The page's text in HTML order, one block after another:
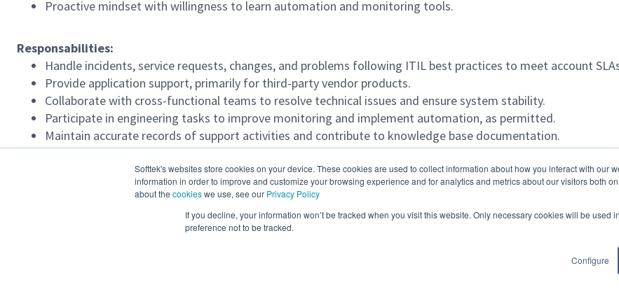
Softtek's websites store cookies on your device. These cookies are used to collect information about how you interact with our
information in order to improve and customize your browsing experience and for analytics and metrics about our visitors both
about the cookieswe use, see our Privacy Policy
If you decline, your information won’t be tracked when you visit this website. Only necessary cookies will be used
preference not to be tracked.
Configure
Proactive mindset with willingness to learn automation and monitoring tools.
Responsabilities:
Handle incidents, service requests, changes, and problems following ITIL best practices to meet account
Provide application support, primarily for third-party vendor products.
Collaborate with cross-functional teams to resolve technical issues and ensure system stability.
Participate in engineering tasks to improve monitoring and implement automation, as permitted.
Maintain accurate records of support activities and contribute to knowledge base documentation.
Ensure timely escalation and resolution of critical issues.
English Upper Intermediate 51-79%